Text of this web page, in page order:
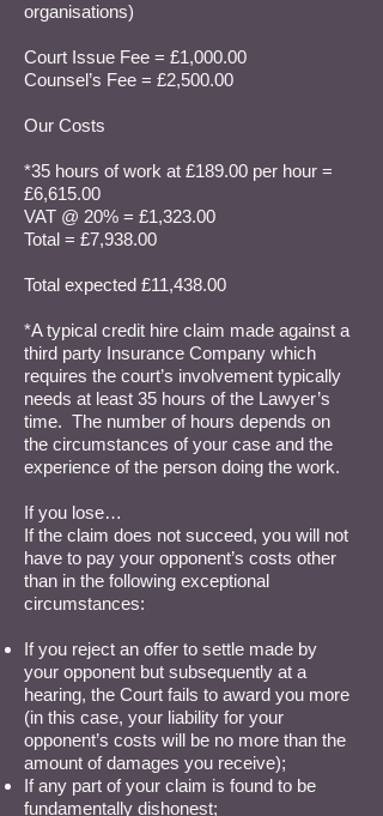
organisations)
Court Issue Fee = £1,000.00
Counsel’s Fee = £2,500.00
Our Costs
*35 hours of work at £189.00 per hour =
£6,615.00
VAT @ 20% = £1,323.00
Total = £7,938.00
Total expected £11,438.00
*A typical credit hire claim made against a
third party Insurance Company which
requires the court’s involvement typically
needs at least 35 hours of the Lawyer’s
time. The number of hours depends on
the circumstances of your case and the
experience of the person doing the work.
If you lose…
If the claim does not succeed, you will not
have to pay your opponent’s costs other
than in the following exceptional
circumstances:
If you reject an offer to settle made by
your opponent but subsequently at a
hearing, the Court fails to award you more
(in this case, your liability for your
opponent’s costs will be no more than the
amount of damages you receive);
If any part of your claim is found to be
fundamentally dishonest;